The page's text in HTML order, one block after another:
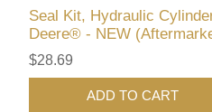
Seal Kit, Hydraulic
Deere® - NEW
$28.69
ADD TO CART